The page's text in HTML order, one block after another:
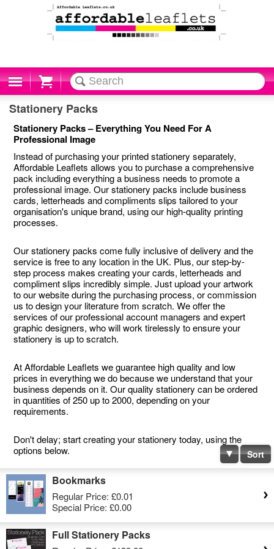
Cart
Stationery Packs
Stationery Packs – Everything You Need For A
Professional Image
Instead of purchasing your printed stationery separately,
Affordable Leaflets allows you to purchase a comprehensive
pack including everything a business needs to promote a
professional image. Our stationery packs include business
cards, letterheads and compliments slips tailored to your
organisation's unique brand, using our high-quality printing
processes.
Our stationery packs come fully inclusive of delivery and the
service is free to any location in the UK. Plus, our step-by-
step process makes creating your cards, letterheads and
compliment slips incredibly simple. Just upload your artwork
to our website during the purchasing process, or commission
us to design your literature from scratch. We offer the
services of our professional account managers and expert
graphic designers, who will work tirelessly to ensure your
stationery is up to scratch.
At Affordable Leaflets we guarantee high quality and low
prices in everything we do because we understand that your
business depends on it. Our quality stationery can be ordered
in quantities of 250 up to 2000, depending on your
requirements.
Don't delay; start creating your stationery today, using the
options below.
Sort
Bookmarks
Regular Price: £0.01
Special Price: £0.00
Full Stationery Packs